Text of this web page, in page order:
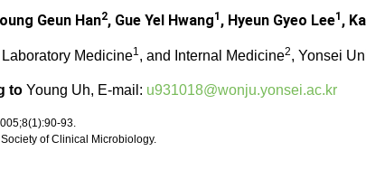
Geun Han2, Gue Yel Hwang1 , Hyeun Gyeo Lee1 ,
Medicine1 , and Internal Medicine2, Yonsei
to Young Uh, E-mail: u931018@wonju.yonsei.ac.kr
93.
of Clinical Microbiology.